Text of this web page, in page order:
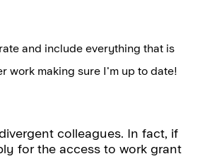
and include everything that is
work making sure I'm up to date!
colleagues. In fact, if
for the access to work grant